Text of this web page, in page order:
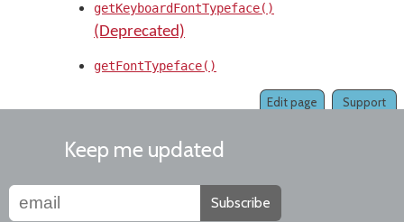
getKeyboardFontTypeface()
(Deprecated)
getFontTypeface()
Support
Edit page
Keep me updated
Subscribe